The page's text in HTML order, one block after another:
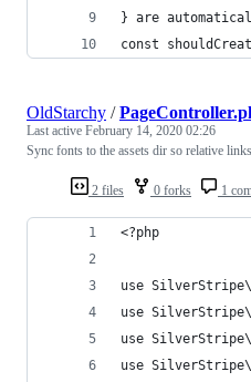
} are
const
2 files 0 forks 1
OldStarchy /
Last active February 14, 2020 02:26
Sync fonts to the assets dir so relative
<?php
use
use
use
use